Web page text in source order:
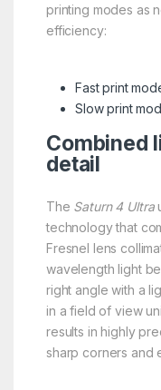
printing modes as
efficiency:
Fast print
Slow print
Combined
detail
The Saturn 4 Ultra
technology that
Fresnel lens
wavelength light
right angle with a
in a field of view
results in highly
sharp corners and